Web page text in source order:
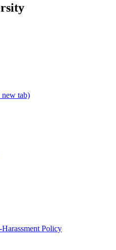
new tab)
Policy